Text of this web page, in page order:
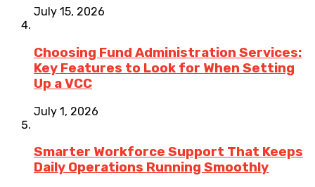
July 15, 2026
Choosing Fund Administration Services:
Key Features to Look for When Setting
Up a VCC
July 1, 2026
Smarter Workforce Support That Keeps
Daily Operations Running Smoothly